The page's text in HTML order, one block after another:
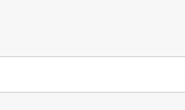
schools, churches, offices and industrial
facilities. Standardized restroom
support operational efficiency.